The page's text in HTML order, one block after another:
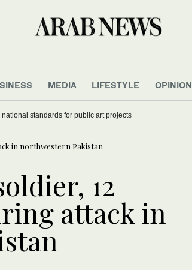
MEDIA LIFESTYLE OPINION
saving membrane for industrial gas separation
in northwestern Pakistan
12
attack in